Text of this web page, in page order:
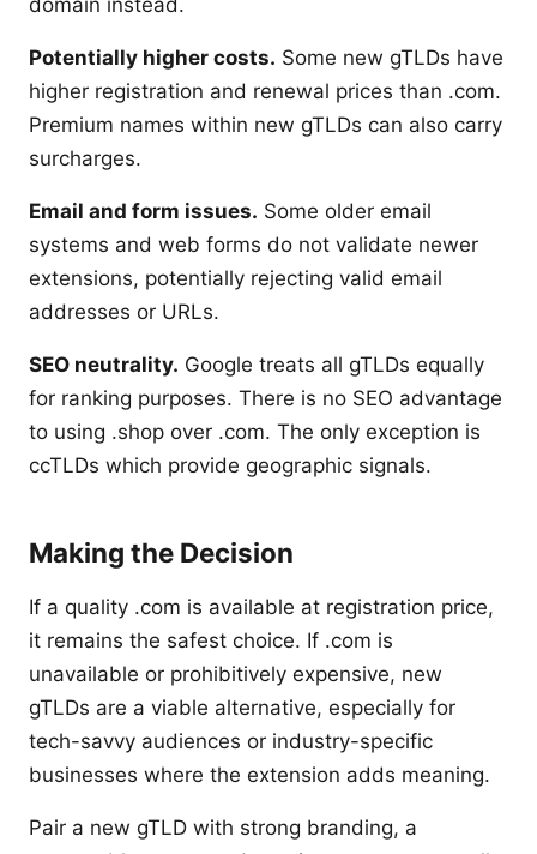
domain instead.
Potentially higher costs. Some new gTLDs have
higher registration and renewal prices than .com.
Premium names within new gTLDs can also carry
surcharges.
Email and form issues. Some older email
systems and web forms do not validate newer
extensions, potentially rejecting valid email
addresses or URLs.
SEO neutrality. Google treats all gTLDs equally
for ranking purposes. There is no SEO advantage
to using .shop over .com. The only exception is
ccTLDs which provide geographic signals.
Making the Decision
If a quality .com is available at registration price,
it remains the safest choice. If .com is
unavailable or prohibitively expensive, new
gTLDs are a viable alternative, especially for
tech-savvy audiences or industry-specific
businesses where the extension adds meaning.
Pair a new gTLD with strong branding, a